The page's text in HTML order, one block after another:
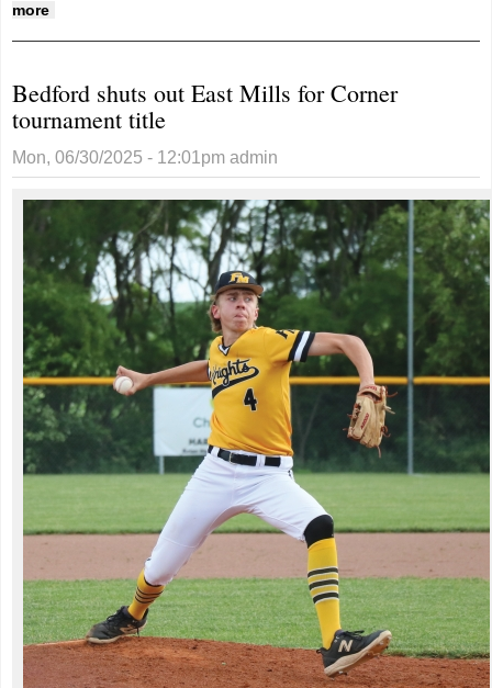
more
Bedford shuts out East Mills for Corner
tournament title
Mon, 06/30/2025 - 12:01pm admin